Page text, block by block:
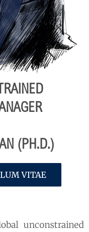
(PH.D.)
VITAE
unconstrained